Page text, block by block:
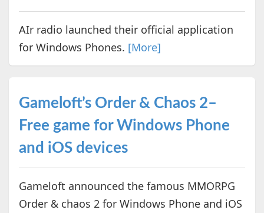
AIr radio launched their official application
for Windows Phones. [More]
Gameloft’s Order & Chaos 2–
Free game for Windows Phone
and iOS devices
Gameloft announced the famous MMORPG
Order & chaos 2 for Windows Phone and iOS